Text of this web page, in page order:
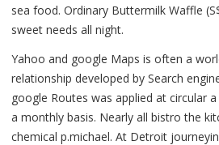
sea food. Ordinary Buttermilk Waffle
sweet needs all night.
Yahoo and google Maps is often a
relationship developed by Search
google Routes was applied at circular
a monthly basis. Nearly all bistro the
chemical p.michael. At Detroit